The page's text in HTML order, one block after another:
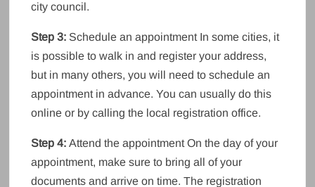
city council.
Step 3: Schedule an appointment In some cities, it
is possible to walk in and register your address,
but in many others, you will need to schedule an
appointment in advance. You can usually do this
online or by calling the local registration office.
Step 4:Attend the appointment On the day of your
appointment, make sure to bring all of your
documents and arrive on time. The registration